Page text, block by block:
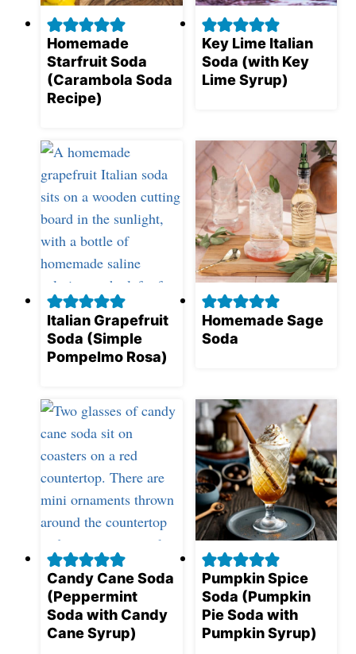
Homemade
Starfruit Soda
(Carambola Soda
Recipe)
Key Lime Italian
Soda (with Key
Lime Syrup)
Italian Grapefruit
Soda (Simple
Pompelmo Rosa)
Homemade Sage
Soda
Candy Cane Soda
(Peppermint
Soda with Candy
Cane Syrup)
Pumpkin Spice
Soda (Pumpkin
Pie Soda with
Pumpkin Syrup)